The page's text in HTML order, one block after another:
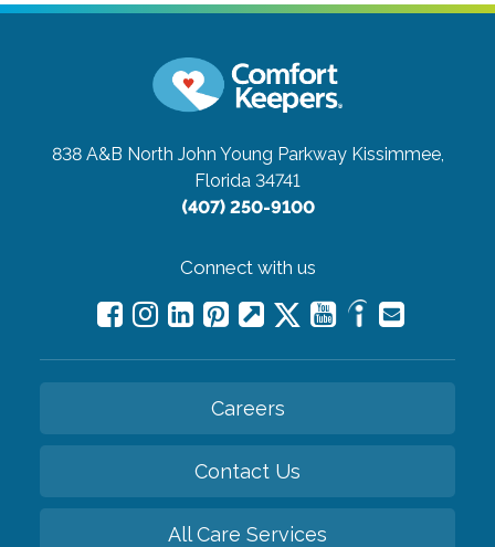
838 A&B North John Young Parkway Kissimmee,
Florida 34741
(407) 250-9100
Connect with us
Careers
Contact Us
All Care Services